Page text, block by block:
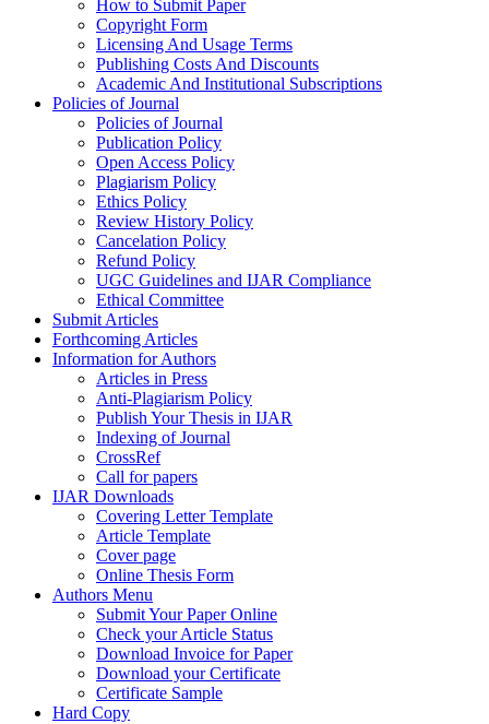
How to Submit Paper
Copyright Form
Licensing And Usage Terms
Publishing Costs And Discounts
Academic And Institutional Subscriptions
Policies of Journal
Policies of Journal
Publication Policy
Open Access Policy
Plagiarism Policy
Ethics Policy
Review History Policy
Cancelation Policy
Refund Policy
UGC Guidelines and IJAR Compliance
Ethical Committee
Submit Articles
Forthcoming Articles
Information for Authors
Articles in Press
Anti-Plagiarism Policy
Publish Your Thesis in IJAR
Indexing of Journal
CrossRef
Call for papers
IJAR Downloads
Covering Letter Template
Article Template
Cover page
Online Thesis Form
Authors Menu
Submit Your Paper Online
Check your Article Status
Download Invoice for Paper
Download your Certificate
Certificate Sample
Hard Copy